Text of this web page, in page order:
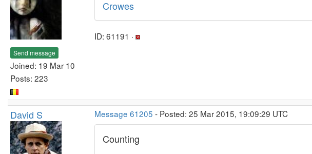
Send message
Joined: 19 Mar 10
Posts: 223
Crowes
ID: 61191 ·
David S Message 61205 - Posted: 25 Mar 2015, 19:09:29 UTC
Counting